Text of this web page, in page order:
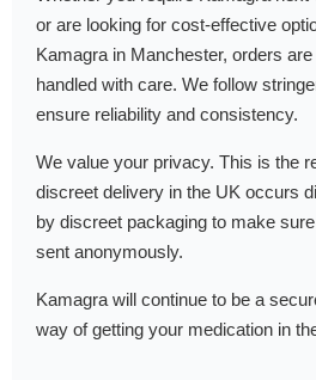
or are looking for cost-effective
Kamagra in Manchester, orders
handled with care. We follow
ensure reliability and consistency.
We value your privacy. This is the
discreet delivery in the UK occurs
by discreet packaging to make
sent anonymously.
Kamagra will continue to be a
way of getting your medication in